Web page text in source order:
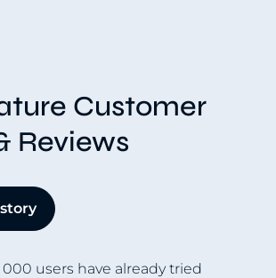
Customer
Reviews
users have already tried